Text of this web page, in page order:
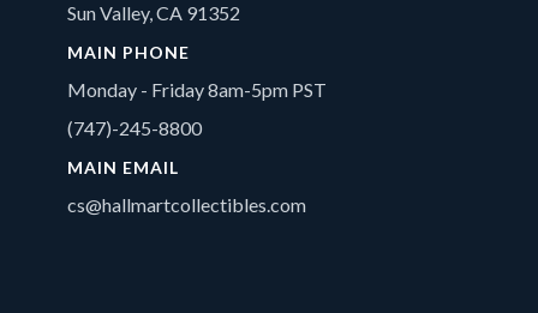
Sun Valley, CA 91352
MAIN PHONE
Monday - Friday 8am-5pm PST
(747)-245-8800
MAIN EMAIL
cs@hallmartcollectibles.com